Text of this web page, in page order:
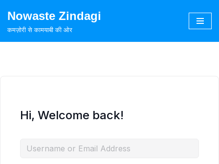
Skip
Nowaste Zindagi
कमज़ोरी से कामयाबी की ओर
Hi, Welcome back!